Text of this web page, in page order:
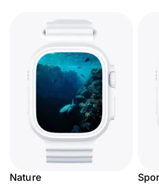
Nature